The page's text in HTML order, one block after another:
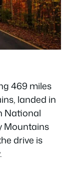
469 miles
landed in
National
Mountains
drive is